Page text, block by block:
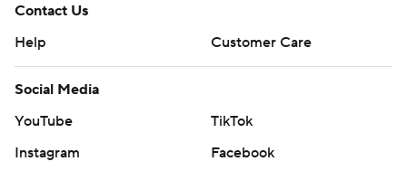
Contact Us
Help
Customer Care
Social Media
YouTube
TikTok
Instagram
Facebook